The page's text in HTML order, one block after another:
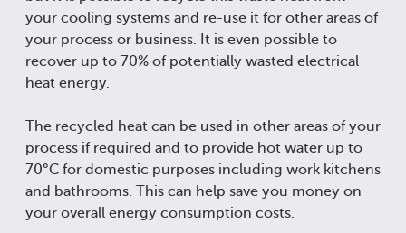
your cooling systems and re-use it for other areas of
your process or business. It is even possible to
recover up to 70% of potentially wasted electrical
heat energy.
The recycled heat can be used in other areas of your
process if required and to provide hot water up to
70°C for domestic purposes including work kitchens
and bathrooms. This can help save you money on
your overall energy consumption costs.